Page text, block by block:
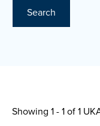
Search
Showing 1 - 1 of1